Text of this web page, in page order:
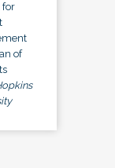
for
of